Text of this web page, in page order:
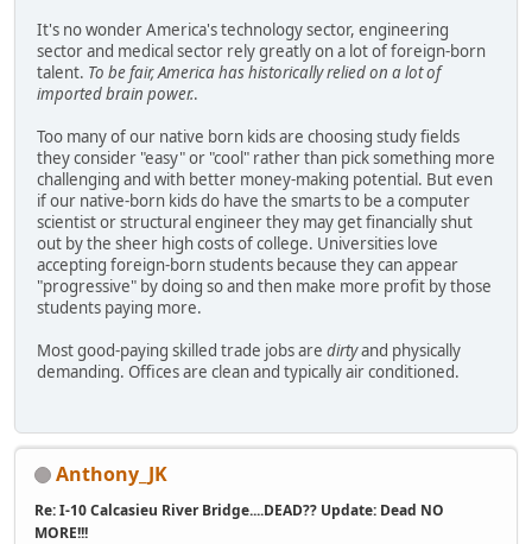
It's no wonder America's technology sector, engineering
sector and medical sector rely greatly on a lot of foreign-born
talent. To be fair, America has historically relied on a lot of
imported brain power..
Too many of our native born kids are choosing study fields
they consider "easy" or "cool" rather than pick something more
challenging and with better money-making potential. But even
if our native-born kids do have the smarts to be a computer
scientist or structural engineer they may get financially shut
out by the sheer high costs of college. Universities love
accepting foreign-born students because they can appear
"progressive" by doing so and then make more profit by those
students paying more.
Most good-paying skilled trade jobs are dirtyand physically
demanding. Offices are clean and typically air conditioned.
Anthony_JK
Re: I-10 Calcasieu River Bridge....DEAD?? Update: Dead NO
MORE!!!